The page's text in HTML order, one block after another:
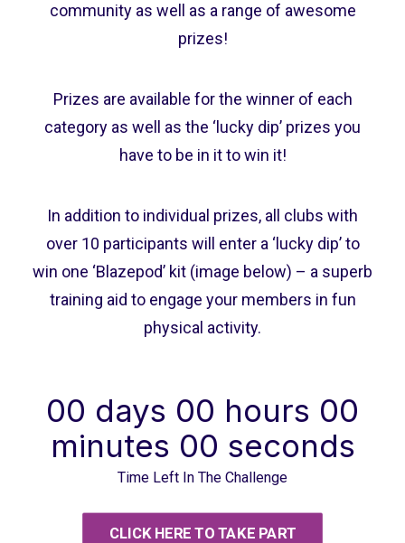
community as well as a range of awesome
prizes!
Prizes are available for the winner of each
category as well as the ‘lucky dip’ prizes you
have to be in it to win it!
In addition to individual prizes, all clubs with
over 10 participants will enter a ‘lucky dip’ to
win one ‘Blazepod’ kit (image below) – a superb
training aid to engage your members in fun
physical activity.
00 days 00 hours 00
minutes 00 seconds
Time Left In The Challenge
CLICK HERE TO TAKE PART